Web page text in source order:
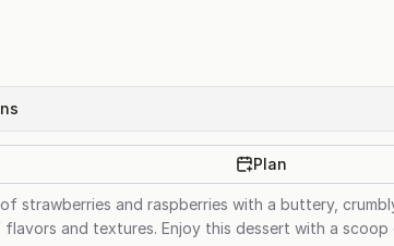
Plan
strawberries and raspberries with a buttery,
and textures. Enjoy this dessert with a scoop